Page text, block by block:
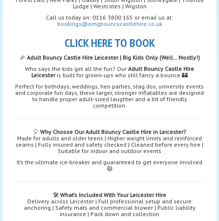
Lodge | Westcotes | Wigston
Call us today on: 0116 3800 165 or email us at:
bookings@omgbouncycastlehire.co.uk
CLICK HERE TO BOOK
🎉 Adult Bouncy Castle Hire Leicester | Big Kids Only (Well… Mostly!)
Who says the kids get all the fun? Our Adult Bouncy Castle Hire
Leicesteris built for grown-ups who still fancy a bounce 🏰
Perfect for birthdays, weddings, hen parties, stag dos, university events
and corporate fun days, these larger, stronger inflatables are designed
to handle proper adult-sized laughter and a bit of friendly
competition.
🎈 Why Choose Our Adult Bouncy Castle Hire in Leicester?
Made for adults and older teens | Higher weight limits and reinforced
seams | Fully insured and safety checked | Cleaned before every hire |
Suitable for indoor and outdoor events
It’s the ultimate ice-breaker and guaranteed to get everyone involved
😄
🛠️ What’s Included With Your Leicester Hire
Delivery across Leicester | Full professional setup and secure
anchoring | Safety mats and commercial blower | Public liability
insurance | Pack down and collection